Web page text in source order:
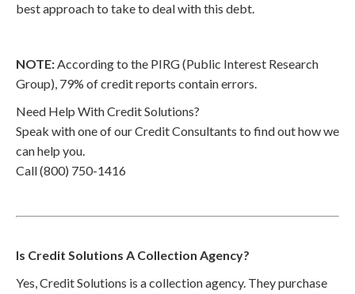
best approach to take to deal with this debt.
NOTE:According to the PIRG (Public Interest Research
Group), 79% of credit reports contain errors.
Need Help With Credit Solutions?
Speak with one of our Credit Consultants to find out how we
can help you.
Call (800) 750-1416
Is Credit Solutions A Collection Agency?
Yes, Credit Solutions is a collection agency. They purchase